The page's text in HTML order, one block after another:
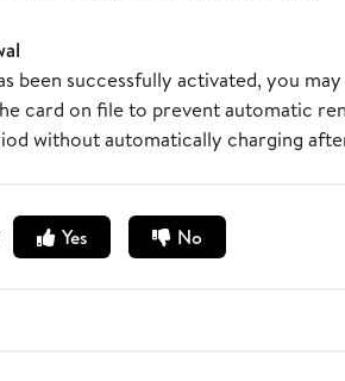
been successfully activated, you
card on file to prevent automatic
without automatically charging
Yes No